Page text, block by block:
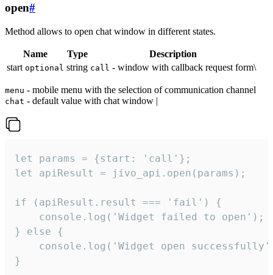
open#
Method allows to open chat window in different states.
Name Type
Description
start optional string call - window with callback request form\
menu - mobile menu with the selection of communication channel
chat - default value with chat window |
let params = {start: 'call'};
let apiResult = jivo_api.open(params);
if (apiResult.result === 'fail') {
    console.log('Widget failed to open');
} else {
console.log('Widget open
}